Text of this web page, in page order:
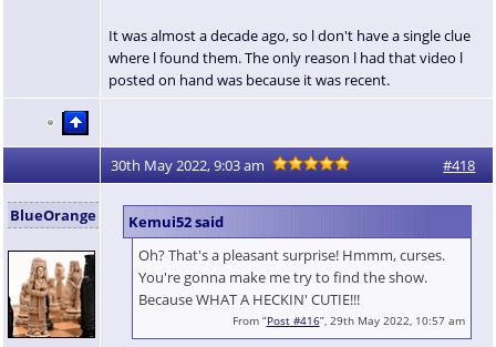
It was almost a decade ago, so l don't have a single clue
where l found them. The only reason l had that video l
posted on hand was because it was recent.
30th May 2022, 9:03 am #418
BlueOrange
Kemui52 said
Oh? That's a pleasant surprise! Hmmm, curses.
You're gonna make me try to find the show.
Because WHAT A HECKIN' CUTIE!!!
From “Post #416”, 29th May 2022, 10:57 am